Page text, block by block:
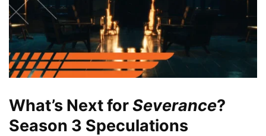
What’s Next forSeverance?
Season 3 Speculations